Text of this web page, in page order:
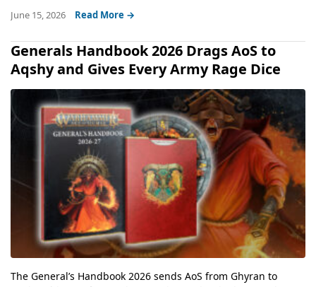
June 15, 2026 Read More →
Generals Handbook 2026 Drags AoS to
Aqshy and Gives Every Army Rage Dice
The General’s Handbook 2026 sends AoS from Ghyran to